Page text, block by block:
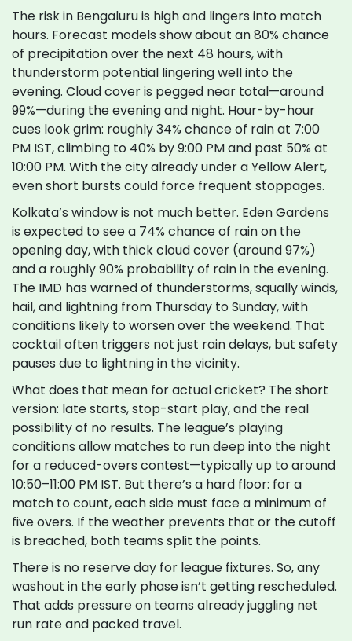
The risk in Bengaluru is high and lingers into match
hours. Forecast models show about an 80% chance
of precipitation over the next 48 hours, with
thunderstorm potential lingering well into the
evening. Cloud cover is pegged near total—around
99%—during the evening and night. Hour-by-hour
cues look grim: roughly 34% chance of rain at 7:00
PM IST, climbing to 40% by 9:00 PM and past 50% at
10:00 PM. With the city already under a Yellow Alert,
even short bursts could force frequent stoppages.
Kolkata’s window is not much better. Eden Gardens
is expected to see a 74% chance of rain on the
opening day, with thick cloud cover (around 97%)
and a roughly 90% probability of rain in the evening.
The IMD has warned of thunderstorms, squally winds,
hail, and lightning from Thursday to Sunday, with
conditions likely to worsen over the weekend. That
cocktail often triggers not just rain delays, but safety
pauses due to lightning in the vicinity.
What does that mean for actual cricket? The short
version: late starts, stop-start play, and the real
possibility of no results. The league’s playing
conditions allow matches to run deep into the night
for a reduced-overs contest—typically up to around
10:50–11:00 PM IST. But there’s a hard floor: for a
match to count, each side must face a minimum of
five overs. If the weather prevents that or the cutoff
is breached, both teams split the points.
There is no reserve day for league fixtures. So, any
washout in the early phase isn’t getting rescheduled.
That adds pressure on teams already juggling net
run rate and packed travel.